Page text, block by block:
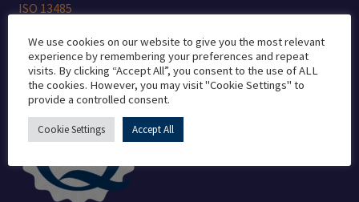
ISO 13485
We use cookies on our website to give you the most relevant
experience by remembering your preferences and repeat
visits. By clicking “Accept All”, you consent to the use of ALL
the cookies. However, you may visit "Cookie Settings" to
provide a controlled consent.
Cookie Settings Accept All